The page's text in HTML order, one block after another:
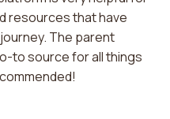
resources that have
The parent
to source for all things